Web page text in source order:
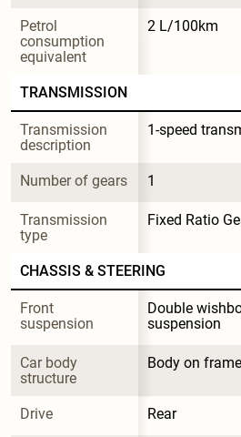
Petrol
consumption
equivalent
2 L/100km
TRANSMISSION
Transmission
description
1-speed
Number of gears 1
Transmission
type
Fixed Ratio
CHASSIS & STEERING
Front
suspension
Double
suspension
Car body
structure
Body on frame
Drive Rear